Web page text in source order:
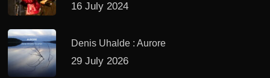
16 July 2024
Denis Uhalde : Aurore
29 July 2026